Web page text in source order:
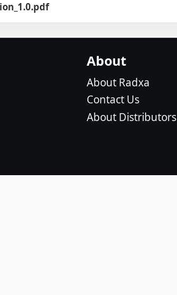
About
About Radxa
Contact Us
About Distributors